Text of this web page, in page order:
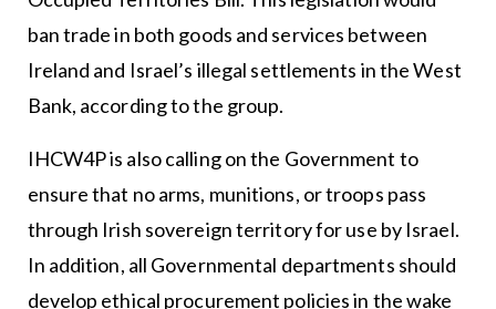
ban trade in both goods and services between
Ireland and Israel’s illegal settlements in the West
Bank, according to the group.
IHCW4P is also calling on the Government to
ensure that no arms, munitions, or troops pass
through Irish sovereign territory for use by Israel.
In addition, all Governmental departments should
develop ethical procurement policies in the wake